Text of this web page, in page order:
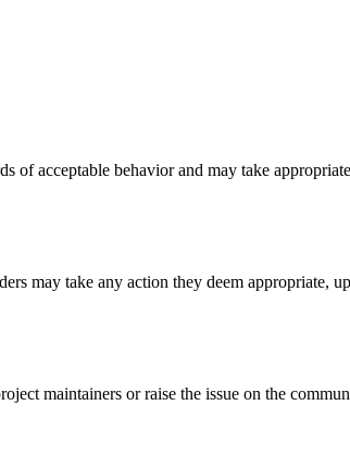
acceptable behavior and may take
may take any action they deem appropriate,
maintainers or raise the issue on the